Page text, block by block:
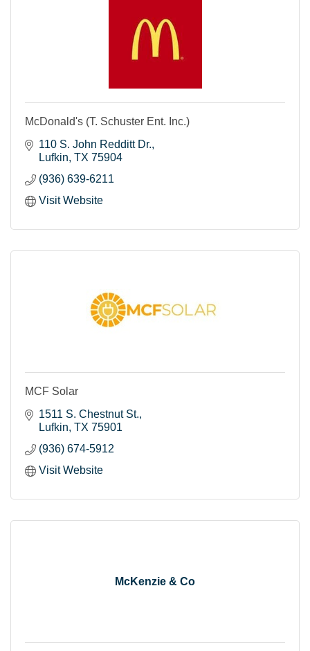
McDonald's (T. Schuster Ent. Inc.)
110 S. John Redditt Dr.
Lufkin TX 75904
(936) 639-6211
Visit Website
MCF Solar
1511 S. Chestnut St.
Lufkin TX 75901
(936) 674-5912
Visit Website
McKenzie & Co